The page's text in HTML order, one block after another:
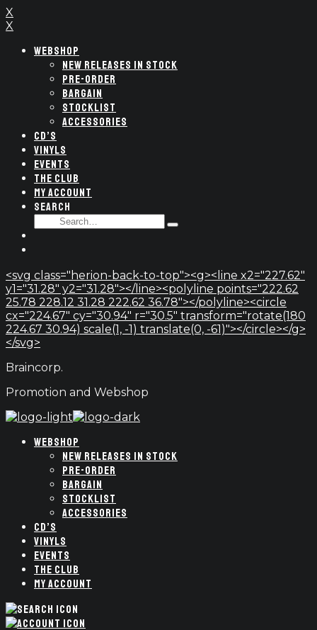
X
X
WEBSHOP
NEW RELEASES IN STOCK
PRE-ORDER
BARGAIN
STOCKLIST
ACCESSORIES
CD’S
VINYLS
EVENTS
THE CLUB
MY ACCOUNT
SEARCH
SEARCH
Type
<svg class="herion-back-to-top"><g><line x2="227.62"
y1="31.28" y2="31.28"></line><polyline points="222.62
25.78 228.12 31.28 222.62 36.78"></polyline><circle
cx="224.67" cy="30.94" r="30.5" transform="rotate(180
224.67 30.94) scale(1, -1) translate(0, -61)"></circle></g>
</svg>
Braincorp.
Promotion and Webshop
WEBSHOP
NEW RELEASES IN STOCK
PRE-ORDER
BARGAIN
STOCKLIST
ACCESSORIES
CD’S
VINYLS
EVENTS
THE CLUB
MY ACCOUNT